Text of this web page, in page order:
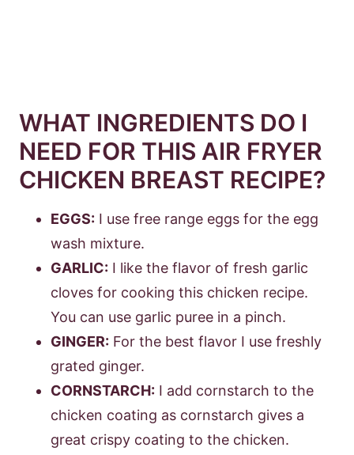
WHAT INGREDIENTS DO I
NEED FOR THIS AIR FRYER
CHICKEN BREAST RECIPE?
EGGS: I use free range eggs for the egg
wash mixture.
GARLIC: I like the flavor of fresh garlic
cloves for cooking this chicken recipe.
You can use garlic puree in a pinch.
GINGER: For the best flavor I use freshly
grated ginger.
CORNSTARCH: I add cornstarch to the
chicken coating as cornstarch gives a
great crispy coating to the chicken.